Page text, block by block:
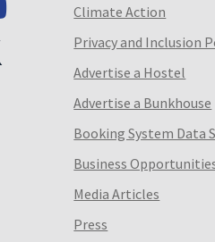
Climate Action
Privacy and Inclusion
Advertise a Hostel
Advertise a Bunkhouse
Booking System Data
Business
Media Articles
Press